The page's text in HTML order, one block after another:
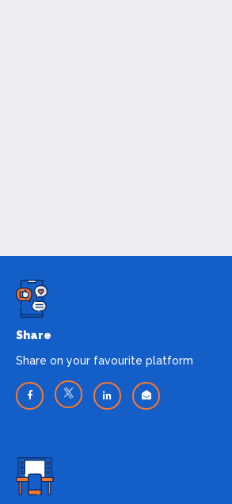
Share
Share on your favourite platform